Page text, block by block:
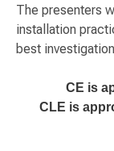
The presenters
installation
best
CE is
CLE is